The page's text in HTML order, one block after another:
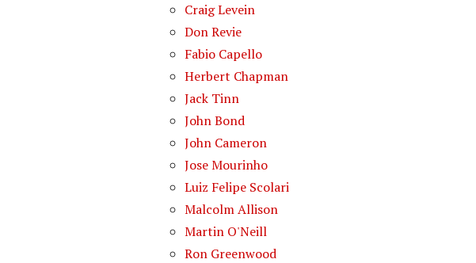
Craig Levein
Don Revie
Fabio Capello
Herbert Chapman
Jack Tinn
John Bond
John Cameron
Jose Mourinho
Luiz Felipe Scolari
Malcolm Allison
Martin O'Neill
Ron Greenwood